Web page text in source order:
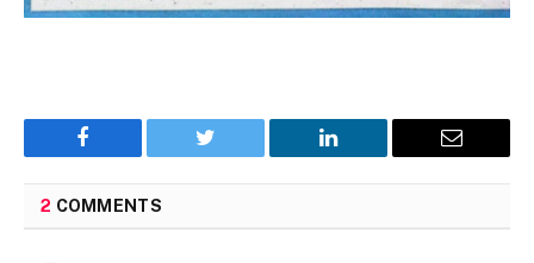
Facebook Twitter LinkedIn Email
2 COMMENTS